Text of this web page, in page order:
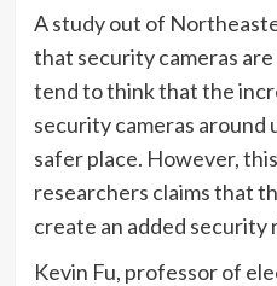
A study out of
that security cameras are
tend to think that the
security cameras around
safer place. However,
researchers claims that
create an added security
Kevin Fu, professor of